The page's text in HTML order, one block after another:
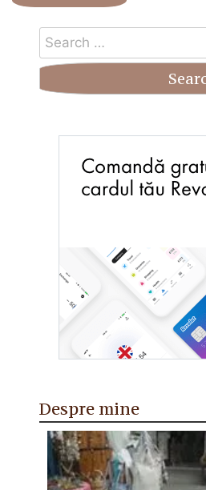
Search
for:
Despre mine